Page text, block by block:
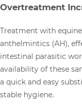
Overtreatment
Treatment with
anthelmintics (AH),
intestinal parasitic
availability of these
a quick and easy
stable hygiene.